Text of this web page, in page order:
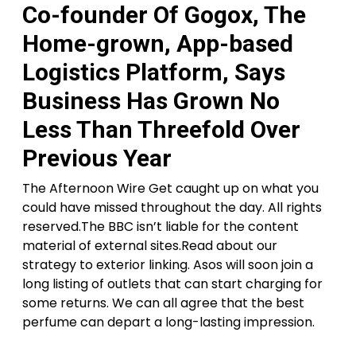
Co-founder Of Gogox, The
Home-grown, App-based
Logistics Platform, Says
Business Has Grown No
Less Than Threefold Over
Previous Year
The Afternoon Wire Get caught up on what you
could have missed throughout the day. All rights
reserved.The BBC isn’t liable for the content
material of external sites.Read about our
strategy to exterior linking. Asos will soon join a
long listing of outlets that can start charging for
some returns. We can all agree that the best
perfume can depart a long-lasting impression.